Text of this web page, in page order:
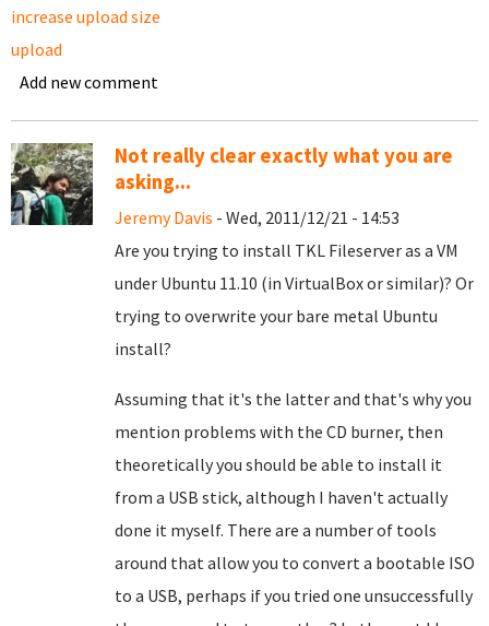
increase upload size
upload
Add new comment
Not really clear exactly what you are
asking...
Jeremy Davis - Wed, 2011/12/21 - 14:53
Are you trying to install TKL Fileserver as a VM
under Ubuntu 11.10 (in VirtualBox or similar)? Or
trying to overwrite your bare metal Ubuntu
install?
Assuming that it's the latter and that's why you
mention problems with the CD burner, then
theoretically you should be able to install it
from a USB stick, although I haven't actually
done it myself. There are a number of tools
around that allow you to convert a bootable ISO
to a USB, perhaps if you tried one unsuccessfully